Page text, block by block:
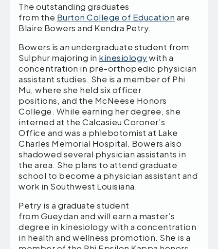
The outstanding graduates
from the Burton College of Education are
Blaire Bowers and Kendra Petry.
Bowers is an undergraduate student from
Sulphur majoring in kinesiologywith a
concentration in pre-orthopedic physician
assistant studies. She is a member of Phi
Mu, where she held six officer
positions, and the McNeese Honors
College. While earning her degree, she
interned at the Calcasieu Coroner’s
Office and was a phlebotomist at Lake
Charles Memorial Hospital. Bowers also
shadowed several physician assistants in
the area. She plans to attend graduate
school to become a physician assistant and
work in Southwest Louisiana.
Petry is a graduate student
from Gueydan and will earn a master’s
degree in kinesiology with a concentration
in health and wellness promotion. She is a